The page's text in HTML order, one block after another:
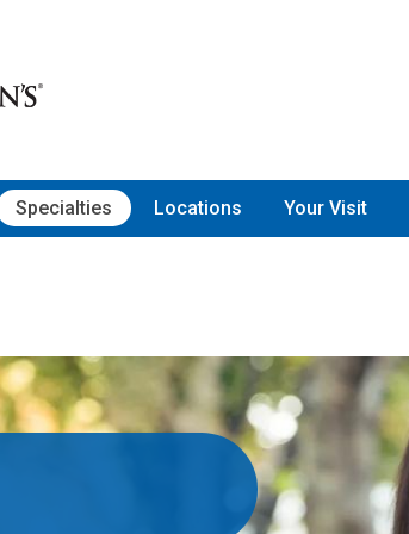
Specialties Locations Your Visit